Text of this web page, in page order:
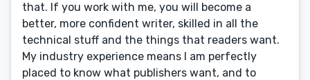
that. If you work with me, you will become a
better, more confident writer, skilled in all the
technical stuff and the things that readers want.
My industry experience means I am perfectly
placed to know what publishers want, and to